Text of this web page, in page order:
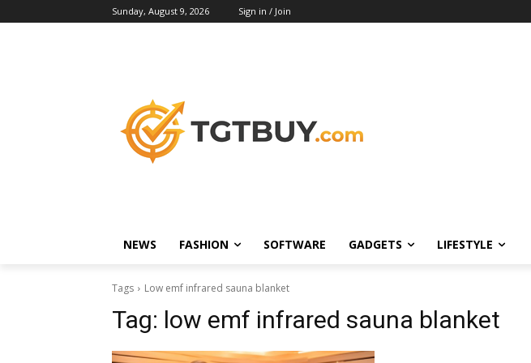
Sunday, August 9, 2026 Sign in / Join
NEWS FASHION SOFTWARE GADGETS LIFESTYLE
Tags Low emf infrared sauna blanket
Tag: low emf infrared sauna blanket